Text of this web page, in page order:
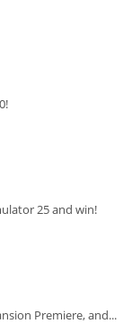
25 and win!
Premiere, and...